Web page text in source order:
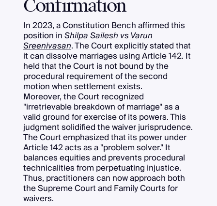
Confirmation
In 2023, a Constitution Bench affirmed this
position inShilpa Sailesh vs Varun
Sreenivasan. The Court explicitly stated that
it can dissolve marriages using Article 142. It
held that the Court is not bound by the
procedural requirement of the second
motion when settlement exists.
Moreover, the Court recognized
"irretrievable breakdown of marriage" as a
valid ground for exercise of its powers. This
judgment solidified the waiver jurisprudence.
The Court emphasized that its power under
Article 142 acts as a "problem solver." It
balances equities and prevents procedural
technicalities from perpetuating injustice.
Thus, practitioners can now approach both
the Supreme Court and Family Courts for
waivers.